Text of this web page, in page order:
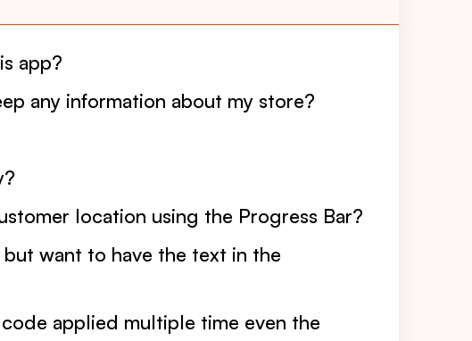
app?
any information about my store?
location using the Progress Bar?
want to have the text in the
applied multiple time even the